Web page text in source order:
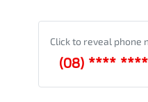
Click to reveal phone
(08) **** ****